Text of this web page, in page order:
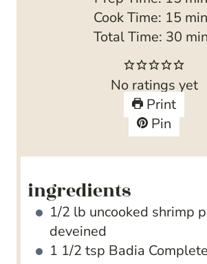
i
n
t
e
s
Cook Time: 15 m
i
u
t
e
Total Time: 30m
n
u
t
s
No ratings yet
Print
Pin
ingredients
1/2 lb uncooked shrimp
deveined
1 1/2 tsp Badia Complete